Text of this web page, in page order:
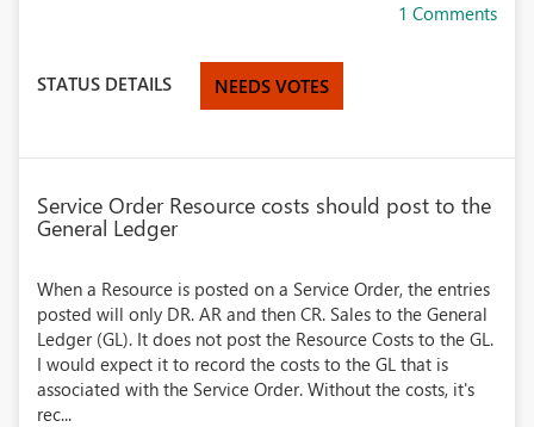
1 Comments
STATUS DETAILS NEEDS VOTES
Service Order Resource costs should post to the
General Ledger
When a Resource is posted on a Service Order, the entries
posted will only DR. AR and then CR. Sales to the General
Ledger (GL). It does not post the Resource Costs to the GL.
I would expect it to record the costs to the GL that is
associated with the Service Order. Without the costs, it's
rec...